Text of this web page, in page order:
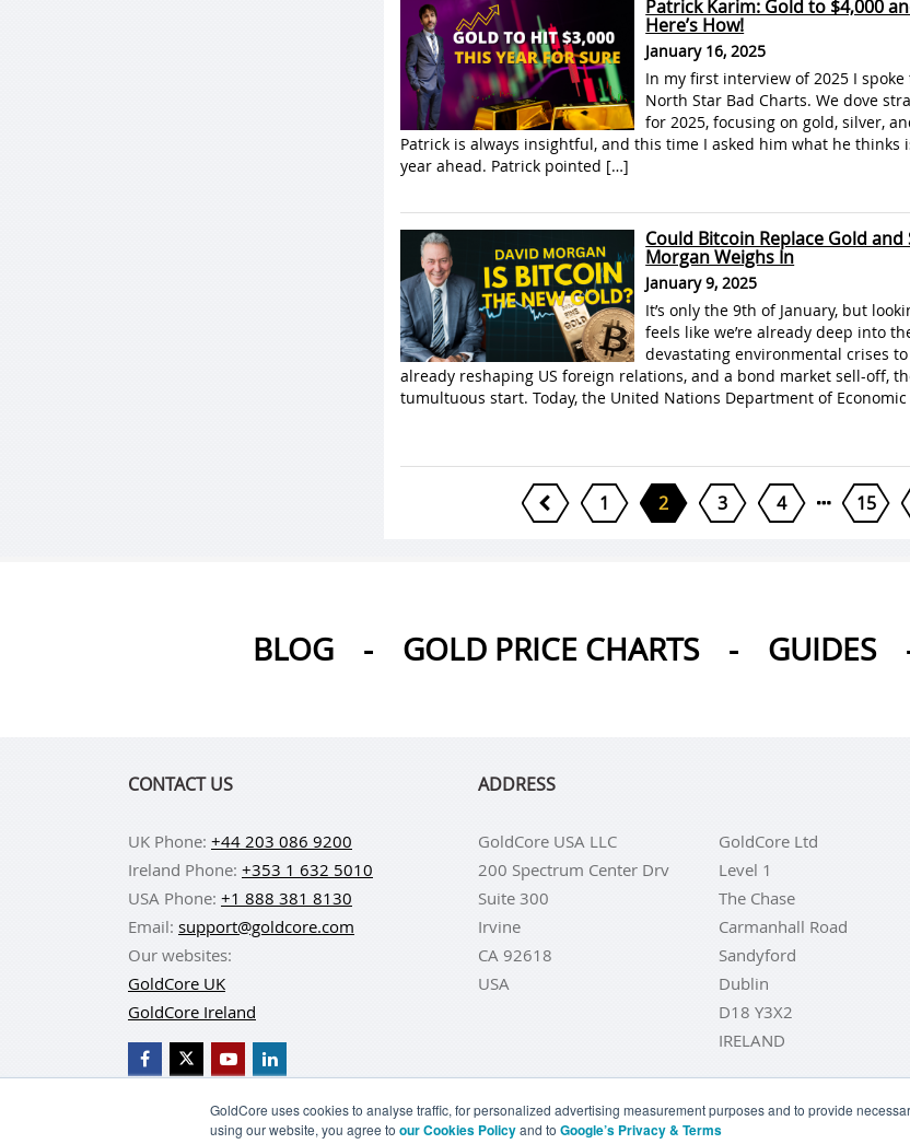
GoldCore uses cookies to analyse traffic, for personalized advertising measurement purposes and to provide
using our website, you agree to our Cookies Policyand to Google’s Privacy & Terms
Patrick Karim: Gold to $4,000
Here’s How!
January 16, 2025
In my first interview of 2025 I
North Star Bad Charts. We dove
for 2025, focusing on gold, silver,
Patrick is always insightful, and this time I asked him what he thinks
year ahead. Patrick pointed […]
Could Bitcoin Replace Gold and
Morgan Weighs In
January 9, 2025
It’s only the 9th of January, but
feels like we’re already deep into
devastating environmental crises
already reshaping US foreign relations, and a bond market sell-off,
tumultuous start. Today, the United Nations Department of
1 2 3 4 15
BLOG - GOLD PRICE CHARTS - GUIDES
CONTACT US
UK Phone: +44 203 086 9200
Ireland Phone: +353 1 632 5010
USA Phone: +1 888 381 8130
Email: support@goldcore.com
Our websites:
GoldCore UK
GoldCore Ireland
ADDRESS
GoldCore USA LLC
200 Spectrum Center Drv
Suite 300
Irvine
CA 92618
USA
GoldCore Ltd
Level 1
The Chase
Carmanhall Road
Sandyford
Dublin
D18 Y3X2
IRELAND